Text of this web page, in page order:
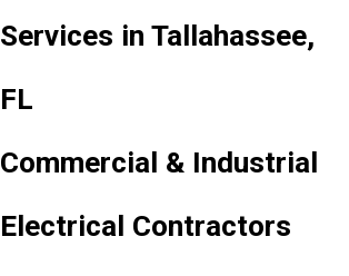
Services in Tallahassee,
FL
Commercial & Industrial
Electrical Contractors